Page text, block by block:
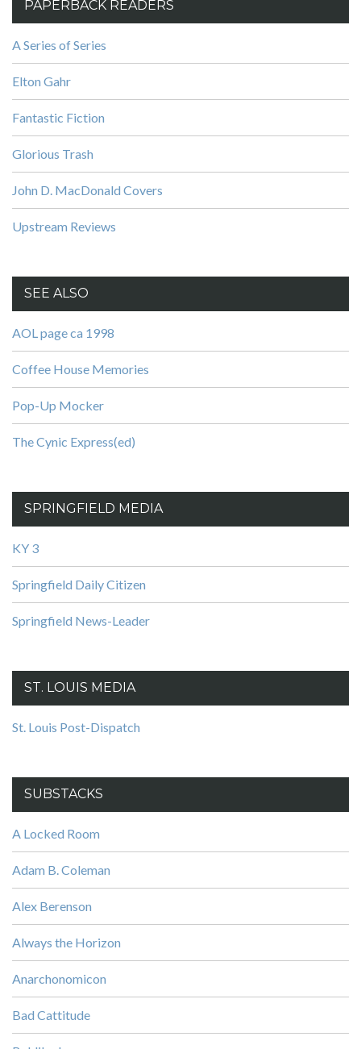
PAPERBACK READERS
A Series of Series
Elton Gahr
Fantastic Fiction
Glorious Trash
John D. MacDonald Covers
Upstream Reviews
SEE ALSO
AOL page ca 1998
Coffee House Memories
Pop-Up Mocker
The Cynic Express(ed)
SPRINGFIELD MEDIA
KY 3
Springfield Daily Citizen
Springfield News-Leader
ST. LOUIS MEDIA
St. Louis Post-Dispatch
SUBSTACKS
A Locked Room
Adam B. Coleman
Alex Berenson
Always the Horizon
Anarchonomicon
Bad Cattitude